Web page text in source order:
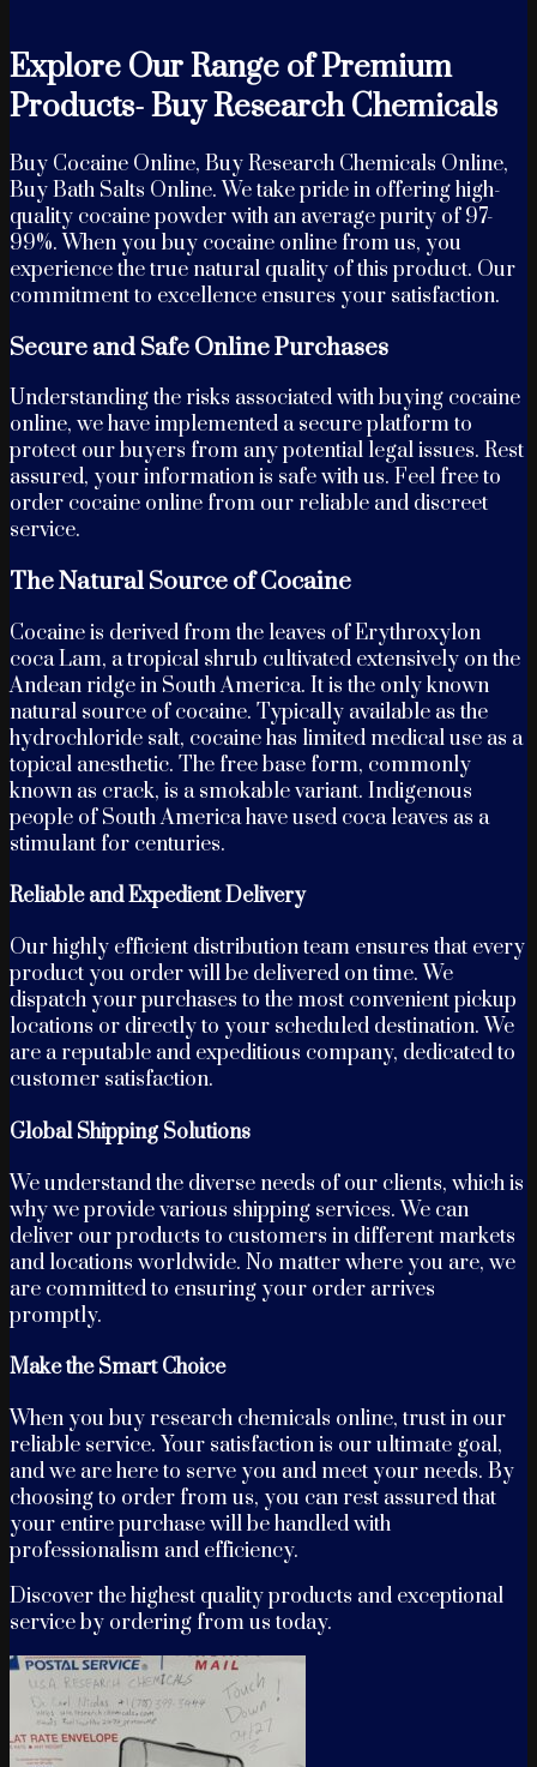
Explore Our Range of Premium
Products- Buy Research Chemicals
Buy Cocaine Online, Buy Research Chemicals Online,
Buy Bath Salts Online. We take pride in offering high-
quality cocaine powder with an average purity of 97-
99%. When you buy cocaine online from us, you
experience the true natural quality of this product. Our
commitment to excellence ensures your satisfaction.
Secure and Safe Online Purchases
Understanding the risks associated with buying cocaine
online, we have implemented a secure platform to
protect our buyers from any potential legal issues. Rest
assured, your information is safe with us. Feel free to
order cocaine online from our reliable and discreet
service.
The Natural Source of Cocaine
Cocaine is derived from the leaves of Erythroxylon
coca Lam, a tropical shrub cultivated extensively on the
Andean ridge in South America. It is the only known
natural source of cocaine. Typically available as the
hydrochloride salt, cocaine has limited medical use as a
topical anesthetic. The free base form, commonly
known as crack, is a smokable variant. Indigenous
people of South America have used coca leaves as a
stimulant for centuries.
Reliable and Expedient Delivery
Our highly efficient distribution team ensures that every
product you order will be delivered on time. We
dispatch your purchases to the most convenient pickup
locations or directly to your scheduled destination. We
are a reputable and expeditious company, dedicated to
customer satisfaction.
Global Shipping Solutions
We understand the diverse needs of our clients, which is
why we provide various shipping services. We can
deliver our products to customers in different markets
and locations worldwide. No matter where you are, we
are committed to ensuring your order arrives
promptly.
Make the Smart Choice
When you buy research chemicals online, trust in our
reliable service. Your satisfaction is our ultimate goal,
and we are here to serve you and meet your needs. By
choosing to order from us, you can rest assured that
your entire purchase will be handled with
professionalism and efficiency.
Discover the highest quality products and exceptional
service by ordering from us today.